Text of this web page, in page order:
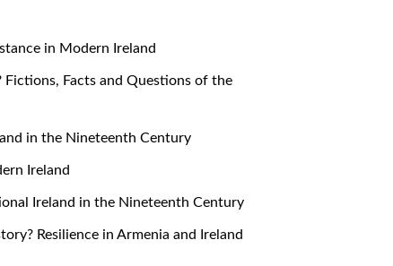
in Modern Ireland
Fictions, Facts and Questions of the
in the Nineteenth Century
Ireland
Ireland in the Nineteenth Century
Resilience in Armenia and Ireland